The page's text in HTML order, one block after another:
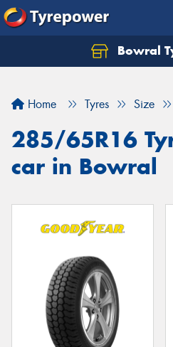
Bowral
Home Tyres Size
285/65R16
car in Bowral